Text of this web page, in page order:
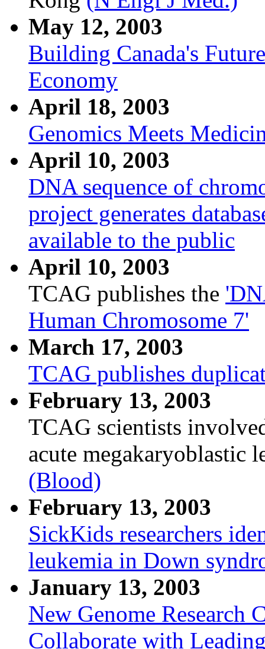
May 12, 2003
Building Canada's
Economy
April 18, 2003
Genomics Meets
April 10, 2003
DNA sequence of
project generates
available to the public
April 10, 2003
TCAG publishes the
Human Chromosome 7'
March 17, 2003
TCAG publishes
February 13, 2003
TCAG scientists
acute megakaryoblastic
(Blood)
February 13, 2003
SickKids researchers
leukemia in Down
January 13, 2003
New Genome Research
Collaborate with